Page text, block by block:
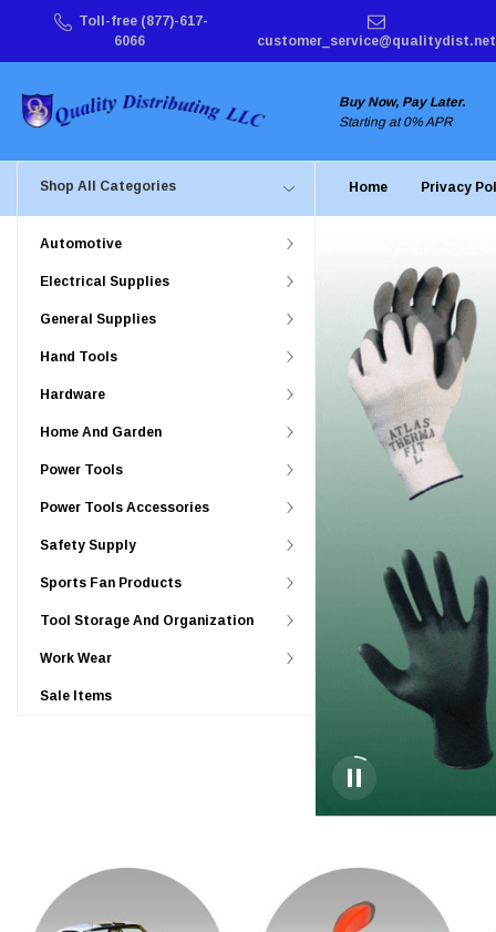
Toll-free (877)-617-
6066
customer_service@qualitydist.net
Buy Now, Pay Later.
Starting at 0% APR
Shop All Categories
Automotive
Electrical Supplies
General Supplies
Hand Tools
Hardware
Home And Garden
Power Tools
Power Tools Accessories
Safety Supply
Sports Fan Products
Tool Storage And Organization
Work Wear
Sale Items
Home Privacy